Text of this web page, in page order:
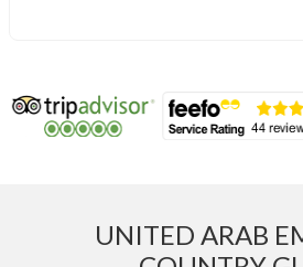
UNITED ARAB